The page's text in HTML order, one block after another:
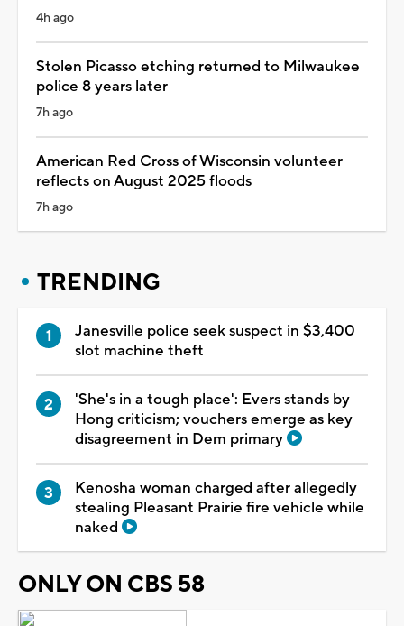
4h ago
Stolen Picasso etching returned to Milwaukee
police 8 years later
7h ago
American Red Cross of Wisconsin volunteer
reflects on August 2025 floods
7h ago
TRENDING
Janesville police seek suspect in $3,400
slot machine theft
'She's in a tough place': Evers stands by
Hong criticism; vouchers emerge as key
disagreement in Dem primary
Kenosha woman charged after allegedly
stealing Pleasant Prairie fire vehicle while
naked
ONLY ON CBS 58